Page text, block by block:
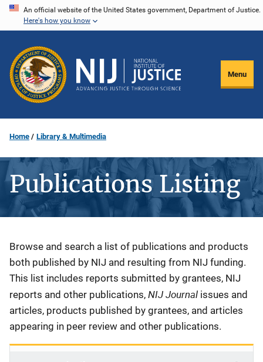
Skip
content
An official website of the United States government, Department of Justice.
Here's how you know
Menu
Home Library & Multimedia
Publications Listing
Description
Browse and search a list of publications and products
both published by NIJ and resulting from NIJ funding.
This list includes reports submitted by grantees, NIJ
reports and other publications, NIJ Journal issues and
articles, products published by grantees, and articles
appearing in peer review and other publications.